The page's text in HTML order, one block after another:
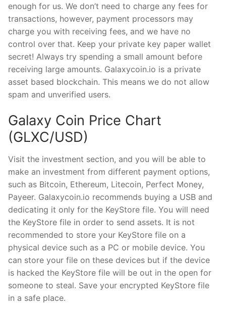
enough for us. We don’t need to charge any fees for
transactions, however, payment processors may
charge you with receiving fees, and we have no
control over that. Keep your private key paper wallet
secret! Always try spending a small amount before
receiving large amounts. Galaxycoin.io is a private
asset based blockchain. This means we do not allow
spam and unverified users.
Galaxy Coin Price Chart
(GLXC/USD)
Visit the investment section, and you will be able to
make an investment from different payment options,
such as Bitcoin, Ethereum, Litecoin, Perfect Money,
Payeer. Galaxycoin.io recommends buying a USB and
dedicating it only for the KeyStore file. You will need
the KeyStore file in order to send assets. It is not
recommended to store your KeyStore file on a
physical device such as a PC or mobile device. You
can store your file on these devices but if the device
is hacked the KeyStore file will be out in the open for
someone to steal. Save your encrypted KeyStore file
in a safe place.